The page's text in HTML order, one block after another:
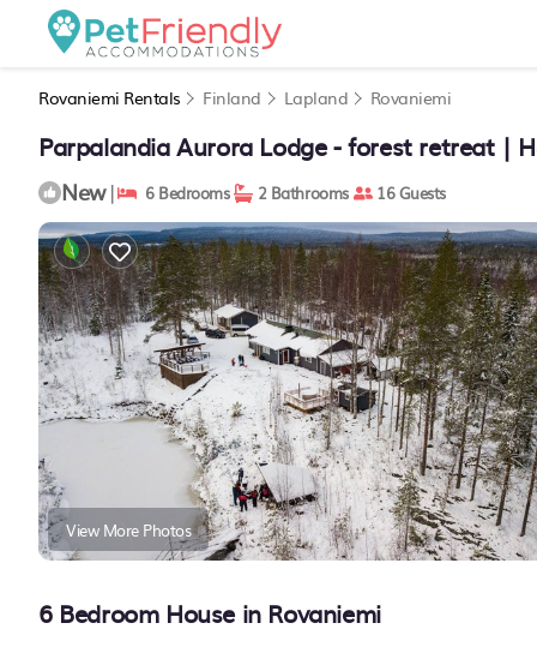
Rovaniemi Rentals Finland Lapland Rovaniemi
Parpalandia Aurora Lodge - forest retreat |
New | 6 Bedrooms 2 Bathrooms 16 Guests
View More Photos
6 Bedroom House in Rovaniemi